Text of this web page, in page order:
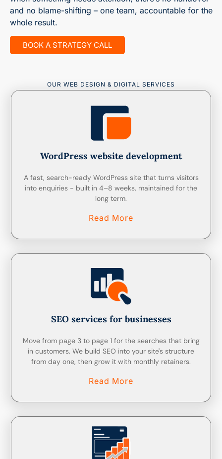
and no blame-shifting – one team, accountable for the
whole result.
BOOK A STRATEGY CALL
OUR WEB DESIGN & DIGITAL SERVICES
WordPress website development
A fast, search-ready WordPress site that turns visitors
into enquiries - built in 4–8 weeks, maintained for the
long term.
Read More
SEO services for businesses
Move from page 3 to page 1 for the searches that bring
in customers. We build SEO into your site's structure
from day one, then grow it with monthly retainers.
Read More